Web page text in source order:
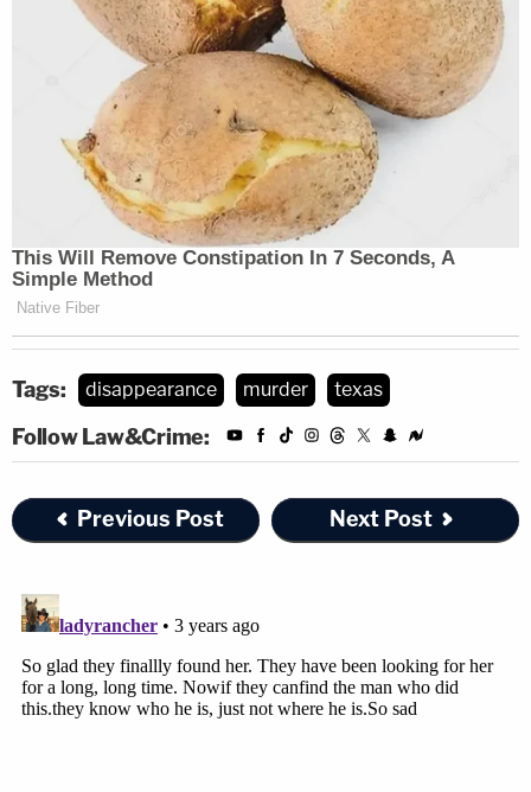
Tags: disappearance murder texas
Follow Law&Crime:
Previous Post Next Post